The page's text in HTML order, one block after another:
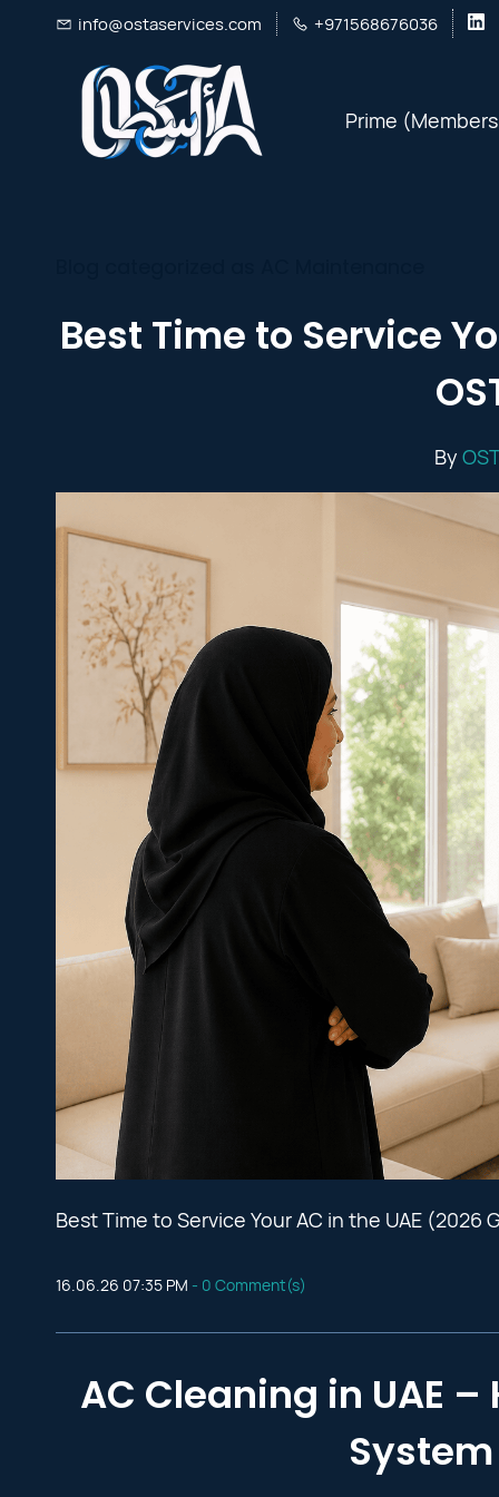
info@ostaservices.com +971568676036
Prime
Best Time to Service
By
Best Time to Service Your AC in the UAE (2026
16.06.26 07:35 PM - 0 Comment(s)
AC Cleaning in UAE
System